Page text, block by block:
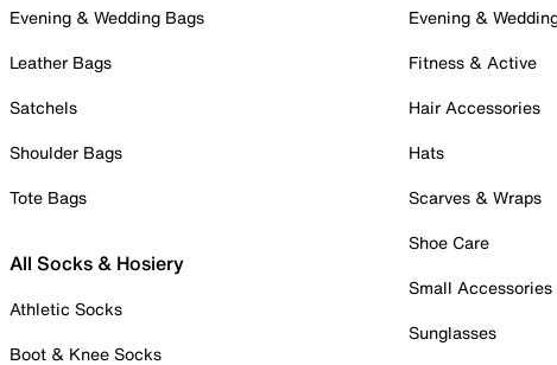
Evening & Wedding Bags
Leather Bags
Satchels
Shoulder Bags
Tote Bags
All Socks & Hosiery
Athletic Socks
Boot & Knee Socks
Evening &
Fitness & Active
Hair Accessories
Hats
Scarves & Wraps
Shoe Care
Small Accessories
Sunglasses